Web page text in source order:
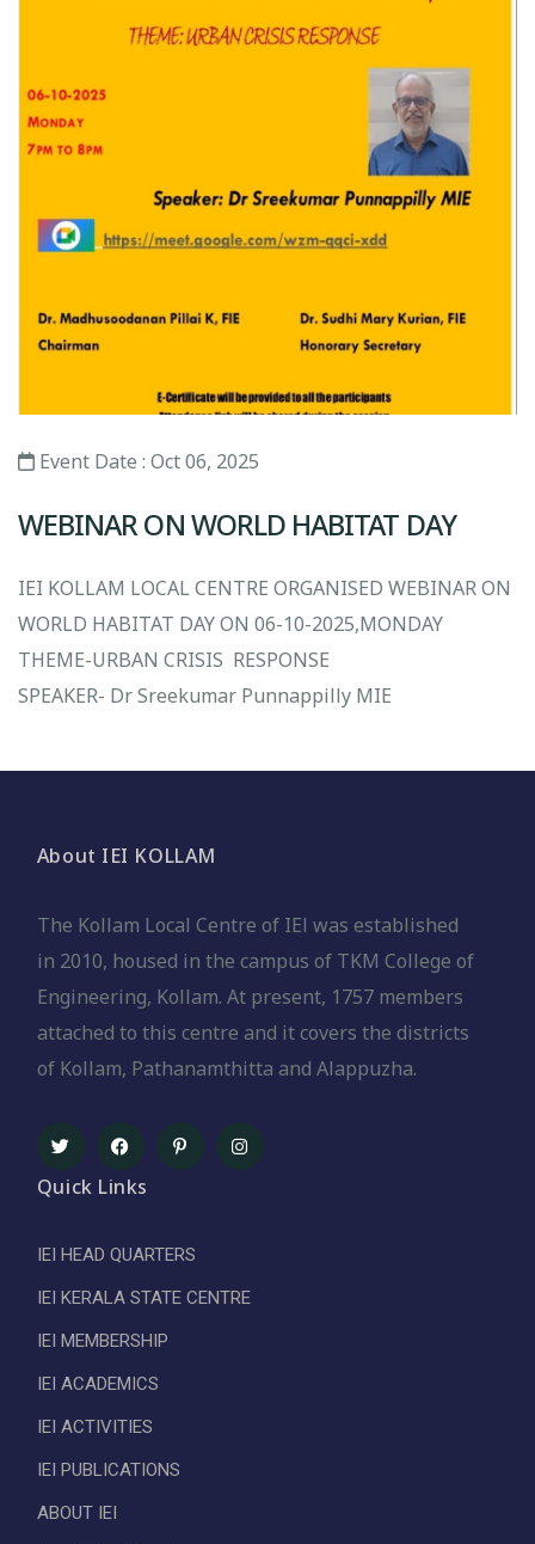
Event Date : Oct 06, 2025
WEBINAR ON WORLD HABITAT DAY
IEI KOLLAM LOCAL CENTRE ORGANISED WEBINAR ON
WORLD HABITAT DAY ON 06-10-2025,MONDAY
THEME-URBAN CRISIS RESPONSE
SPEAKER- Dr Sreekumar Punnappilly MIE
About IEI KOLLAM
The Kollam Local Centre of IEl was established
in 2010, housed in the campus of TKM College of
Engineering, Kollam. At present, 1757 members
attached to this centre and it covers the districts
of Kollam, Pathanamthitta and Alappuzha.
Quick Links
IEI HEAD QUARTERS
IEI KERALA STATE CENTRE
IEI MEMBERSHIP
IEI ACADEMICS
IEI ACTIVITIES
IEI PUBLICATIONS
ABOUT IEI